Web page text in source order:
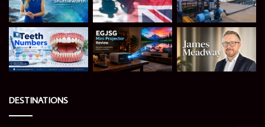
DESTINATIONS